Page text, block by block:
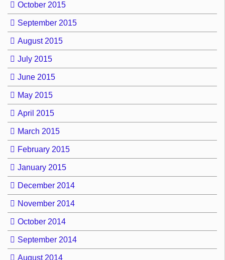
October 2015
September 2015
August 2015
July 2015
June 2015
May 2015
April 2015
March 2015
February 2015
January 2015
December 2014
November 2014
October 2014
September 2014
August 2014